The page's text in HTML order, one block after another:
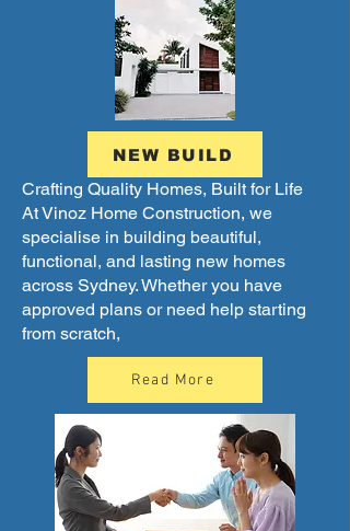
NEW BUILD
Crafting Quality Homes, Built for Life
At Vinoz Home Construction, we
specialise in building beautiful,
functional, and lasting new homes
across Sydney. Whether you have
approved plans or need help starting
from scratch,
Read More